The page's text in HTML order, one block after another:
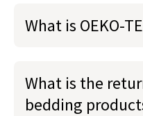
What is OEKO-
What is the
bedding